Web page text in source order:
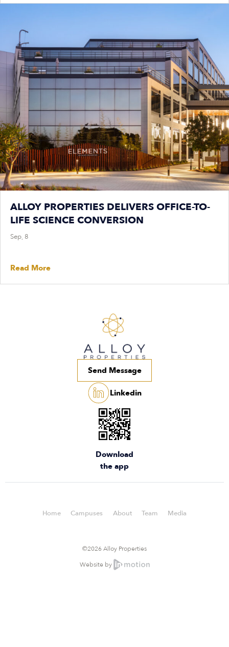
ALLOY PROPERTIES DELIVERS OFFICE-TO-
LIFE SCIENCE CONVERSION
Sep, 8
Read More
Send Message
Linkedin
Download
the app
©2026 Alloy Properties
Home Campuses About Team Media
Website by